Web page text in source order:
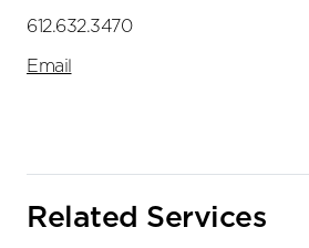
612.632.3470
Email
Related Services